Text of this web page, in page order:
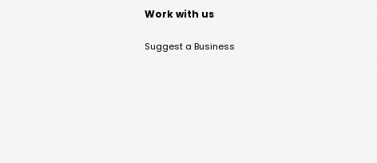
Work with us
Suggest a Business